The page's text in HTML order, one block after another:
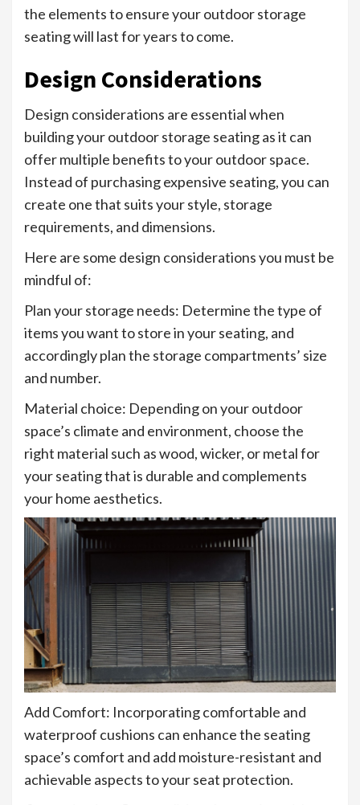
the elements to ensure your outdoor storage
seating will last for years to come.
Design Considerations
Design considerations are essential when
building your outdoor storage seating as it can
offer multiple benefits to your outdoor space.
Instead of purchasing expensive seating, you can
create one that suits your style, storage
requirements, and dimensions.
Here are some design considerations you must be
mindful of:
Plan your storage needs: Determine the type of
items you want to store in your seating, and
accordingly plan the storage compartments’ size
and number.
Material choice: Depending on your outdoor
space’s climate and environment, choose the
right material such as wood, wicker, or metal for
your seating that is durable and complements
your home aesthetics.
Add Comfort: Incorporating comfortable and
waterproof cushions can enhance the seating
space’s comfort and add moisture-resistant and
achievable aspects to your seat protection.